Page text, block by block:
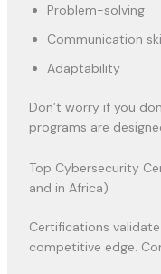
Problem-solving
Communication
Adaptability
Don’t worry if you
programs are
Top Cybersecurity
and in Africa)
Certifications
competitive edge.